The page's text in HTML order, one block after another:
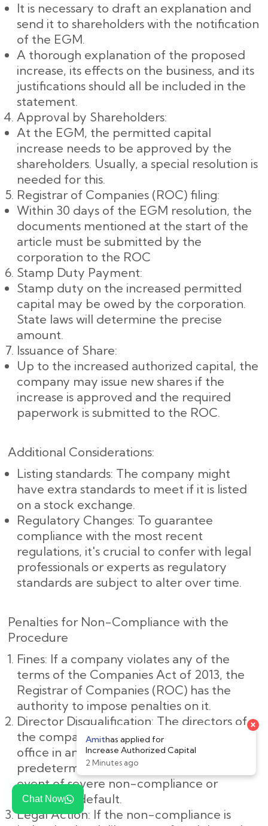
Chat Now
It is necessary to draft an explanation and
send it to shareholders with the notification
of the EGM.
A thorough explanation of the proposed
increase, its effects on the business, and its
justifications should all be included in the
statement.
Approval by Shareholders:
At the EGM, the permitted capital
increase needs to be approved by the
shareholders. Usually, a special resolution is
needed for this.
Registrar of Companies (ROC) filing:
Within 30 days of the EGM resolution, the
documents mentioned at the start of the
article must be submitted by the
corporation to the ROC
Stamp Duty Payment:
Stamp duty on the increased permitted
capital may be owed by the corporation.
State laws will determine the precise
amount.
Issuance of Share:
Up to the increased authorized capital, the
company may issue new shares if the
increase is approved and the required
paperwork is submitted to the ROC.
Additional Considerations:
Listing standards: The company might
have extra standards to meet if it is listed
on a stock exchange.
Regulatory Changes: To guarantee
compliance with the most recent
regulations, it's crucial to confer with legal
professionals or experts as regulatory
standards are subject to alter over time.
Penalties for Non-Compliance with the
Procedure
Fines: If a company violates any of the
terms of the Companies Act of 2013, the
Registrar of Companies (ROC) has the
authority to impose penalties on it.
Director Disqualification: The directors of
the company may be barred from holding
office in any company for a
predetermined amount of time in the
event of severe non-compliance or
deliberate default.
Legal Action: If the non-compliance is